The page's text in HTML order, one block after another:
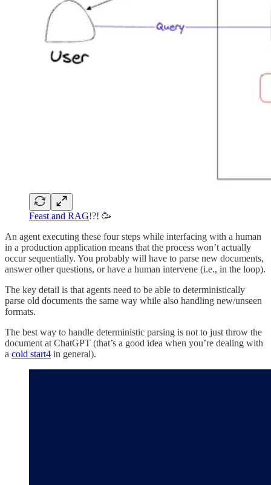
Feast and RAG!?! 🥳
An agent executing these four steps while interfacing with a human
in a production application means that the process won’t actually
occur sequentially. You probably will have to parse new documents,
answer other questions, or have a human intervene (i.e., in the loop).
The key detail is that agents need to be able to deterministically
parse old documents the same way while also handling new/unseen
formats.
The best way to handle deterministic parsing is not to just throw the
document at ChatGPT (that’s a good idea when you’re dealing with
a cold start4 in general).